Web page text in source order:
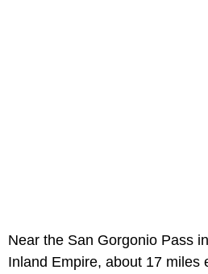
Near the San Gorgonio Pass
Inland Empire, about 17 miles